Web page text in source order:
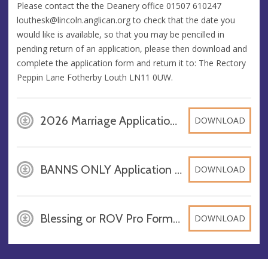
Please contact the the Deanery office 01507 610247
louthesk@lincoln.anglican.orgto check that the date you
would like is available, so that you may be pencilled in
pending return of an application, please then download and
complete the application form and return it to: The Rectory
Peppin Lane Fotherby Louth LN11 0UW.
2026 Marriage Application Form St Andrews Stewton, PDF DOWNLOAD
BANNS ONLY Application Form 2026, PDF DOWNLOAD
Blessing or ROV Pro Forma in church in Louthesk Deanery 2026, PDF DOWNLOAD